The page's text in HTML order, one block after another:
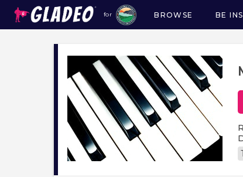
for
Main
BROWSE BE